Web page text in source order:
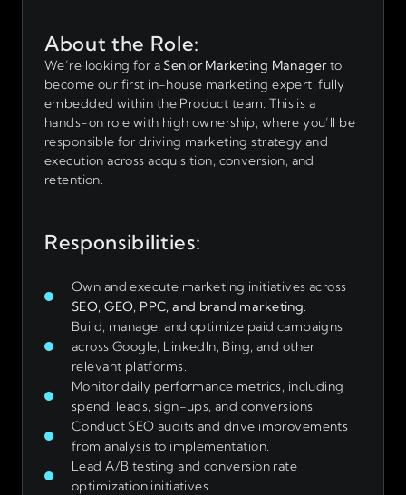
About the Role:
We’re looking for aSenior Marketing Managerto
become our first in-house marketing expert, fully
embedded within the Product team. This is a
hands-on role with high ownership, where you’ll be
responsible for driving marketing strategy and
execution across acquisition, conversion, and
retention.
Responsibilities:
Own and execute marketing initiatives across
SEO, GEO, PPC, and brand marketing.
Build, manage, and optimize paid campaigns
across Google, LinkedIn, Bing, and other
relevant platforms.
Monitor daily performance metrics, including
spend, leads, sign-ups, and conversions.
Conduct SEO audits and drive improvements
from analysis to implementation.
Lead A/B testing and conversion rate
optimization initiatives.